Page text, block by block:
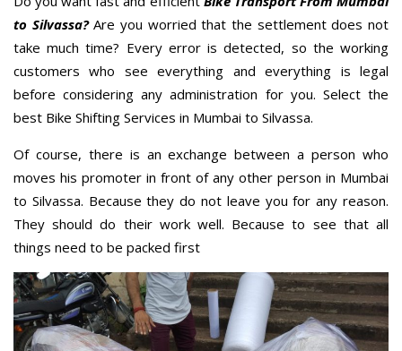
to Silvassa?Are you worried that the settlement does not
take much time? Every error is detected, so the working
customers who see everything and everything is legal
before considering any administration for you. Select the
best Bike Shifting Services in Mumbai to Silvassa.
Of course, there is an exchange between a person who
moves his promoter in front of any other person in Mumbai
to Silvassa. Because they do not leave you for any reason.
They should do their work well. Because to see that all
things need to be packed first